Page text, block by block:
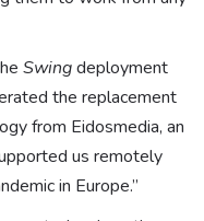
Swingdeployment
the replacement
from Eidosmedia, an
us remotely
in Europe.”